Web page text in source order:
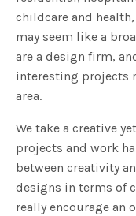
childcare and
may seem like a
are a design firm,
interesting projects
area.
We take a creative
projects and work
between creativity
designs in terms of
really encourage an